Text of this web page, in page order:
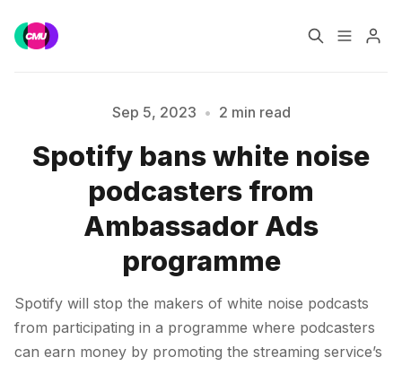
Music Jobs
Training Consultancy
Data & Reports
Please enter at least 3 characters
Sep 5, 2023 • 2 min read
Spotify bans white noise
podcasters from
Ambassador Ads
programme
Spotify will stop the makers of white noise podcasts
from participating in a programme where podcasters
can earn money by promoting the streaming service’s